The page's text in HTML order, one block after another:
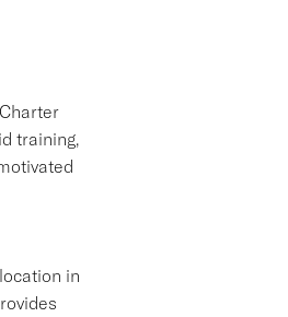
training,
in